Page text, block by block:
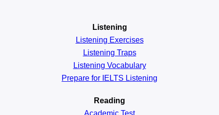
Listening
Listening Exercises
Listening Traps
Listening Vocabulary
Prepare for IELTS Listening
Reading
Academic Test